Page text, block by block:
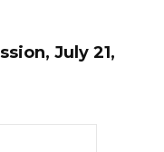
July 21,